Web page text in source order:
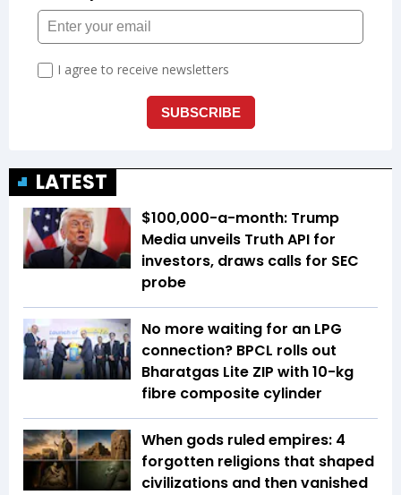
LATEST
$100,000-a-month: Trump
Media unveils Truth API for
investors, draws calls for SEC
probe
No more waiting for an LPG
connection? BPCL rolls out
Bharatgas Lite ZIP with 10-kg
fibre composite cylinder
When gods ruled empires: 4
forgotten religions that shaped
civilizations and then vanished